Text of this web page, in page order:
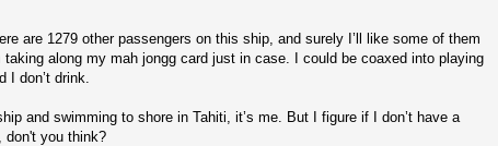
are 1279 other passengers on this ship, and surely I’ll like some of them
along my mah jongg card just in case. I could be coaxed into playing
I don’t drink.
and swimming to shore in Tahiti, it’s me. But I figure if I don’t have a
don't you think?